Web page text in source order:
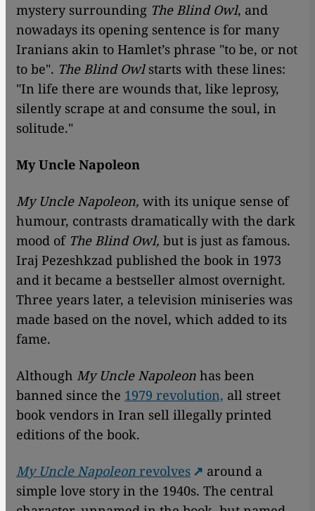
mystery surrounding The Blind Owl, and
nowadays its opening sentence is for many
Iranians akin to Hamlet’s phrase "to be, or not
to be". The Blind Owlstarts with these lines:
"In life there are wounds that, like leprosy,
silently scrape at and consume the soul, in
solitude."
My Uncle Napoleon
My Uncle Napoleon, with its unique sense of
humour, contrasts dramatically with the dark
mood of The Blind Owl, but is just as famous.
Iraj Pezeshkzad published the book in 1973
and it became a bestseller almost overnight.
Three years later, a television miniseries was
made based on the novel, which added to its
fame.
Although My Uncle Napoleon has been
banned since the 1979 revolution, all street
book vendors in Iran sell illegally printed
editions of the book.
My Uncle Napoleon revolves
around a
simple love story in the 1940s. The central